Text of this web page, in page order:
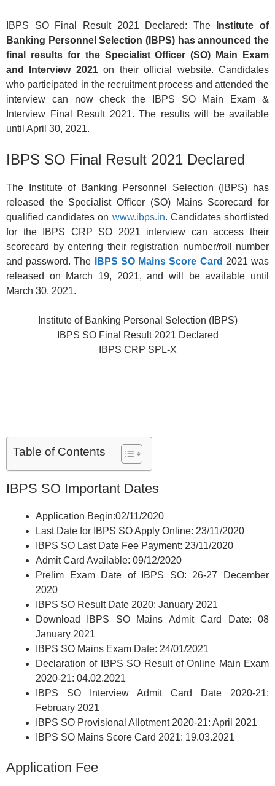
IBPS SO Final Result 2021 Declared: The
Institute of
Banking Personnel Selection (IBPS) has announced the
final results for the Specialist Officer (SO) Main Exam
and Interview 2021on their official website. Candidates
who participated in the recruitment process and attended the
interview can now check the IBPS SO Main Exam &
Interview Final Result 2021. The results will be available
until April 30, 2021.
IBPS SO Final Result 2021 Declared
The Institute of Banking Personnel Selection (IBPS) has
released the Specialist Officer (SO) Mains Scorecard for
qualified candidates on www.ibps.in. Candidates shortlisted
for the IBPS CRP SO 2021 interview can access their
scorecard by entering their registration number/roll number
and password. The
IBPS SO Mains Score Card 2021 was
released on March 19, 2021, and will be available until
March 30, 2021.
Institute of Banking Personal Selection (IBPS)
IBPS SO Final Result 2021 Declared
IBPS CRP SPL-X
Table of Contents
IBPS SO Important Dates
Application Begin:02/11/2020
Last Date for IBPS SO Apply Online: 23/11/2020
IBPS SO Last Date Fee Payment: 23/11/2020
Admit Card Available: 09/12/2020
Prelim Exam Date of IBPS SO: 26-27 December
2020
IBPS SO Result Date 2020: January 2021
Download IBPS SO Mains Admit Card Date: 08
January 2021
IBPS SO Mains Exam Date: 24/01/2021
Declaration of IBPS SO Result of Online Main Exam
2020-21: 04.02.2021
IBPS SO Interview Admit Card Date 2020-21:
February 2021
IBPS SO Provisional Allotment 2020-21: April 2021
IBPS SO Mains Score Card 2021: 19.03.2021
Application Fee